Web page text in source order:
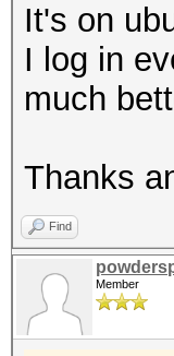
It's on
I log in
much
Thanks
Find
Member